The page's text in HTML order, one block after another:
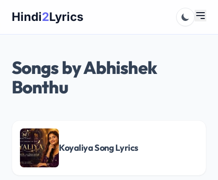
Hindi2Lyrics
Songs by Abhishek
Bonthu
Koyaliya Song Lyrics